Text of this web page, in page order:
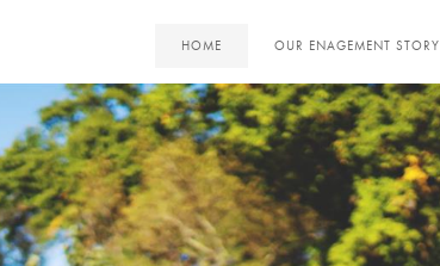
HOME OUR ENAGEMENT STORY